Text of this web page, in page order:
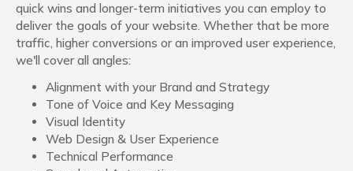
quick wins and longer-term initiatives you can employ to
deliver the goals of your website. Whether that be more
traffic, higher conversions or an improved user experience,
we'll cover all angles:
Alignment with your Brand and Strategy
Tone of Voice and Key Messaging
Visual Identity
Web Design & User Experience
Technical Performance